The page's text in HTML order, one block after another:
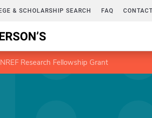
& SCHOLARSHIP SEARCH FAQ
NREF Research Fellowship Grant